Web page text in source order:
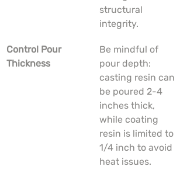
structural
integrity.
Control Pour
Thickness
Be mindful of
pour depth:
casting resin can
be poured 2-4
inches thick,
while coating
resin is limited to
1/4 inch to avoid
heat issues.